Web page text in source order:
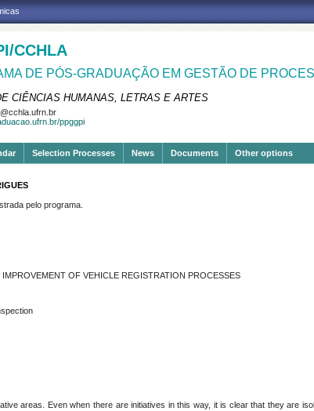
CCHLA
DE PÓS-GRADUAÇÃO EM GESTÃO DE
CIÊNCIAS HUMANAS, LETRAS E ARTES
ppggpi
Selection Processes News Documents Other options
pelo programa.
OF VEHICLE REGISTRATION PROCESSES
areas. Even when there are initiatives in this way, it is clear that they are